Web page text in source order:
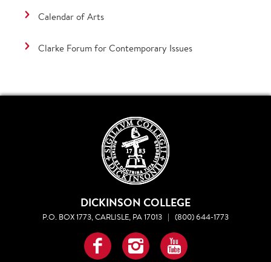
Calendar of Arts
Clarke Forum for Contemporary Issues
DICKINSON COLLEGE
P.O. BOX 1773, CARLISLE, PA 17013 | (800) 644-1773
Facebook
InstagramYouTube